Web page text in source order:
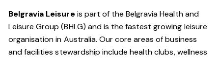
Belgravia Leisureis part of the Belgravia Health and
Leisure Group (BHLG) and is the fastest growing leisure
organisation in Australia. Our core areas of business
and facilities stewardship include health clubs, wellness